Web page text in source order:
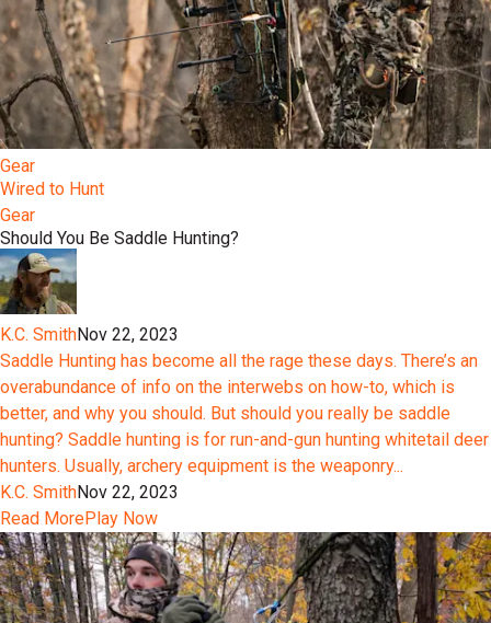
Gear
Wired to Hunt
Gear
Should You Be Saddle Hunting?
K.C. SmithNov 22, 2023
Saddle Hunting has become all the rage these days. There’s an
overabundance of info on the interwebs on how-to, which is
better, and why you should. But should you really be saddle
hunting? Saddle hunting is for run-and-gun hunting whitetail deer
hunters. Usually, archery equipment is the weaponry...
K.C. SmithNov 22, 2023
Read MorePlay Now